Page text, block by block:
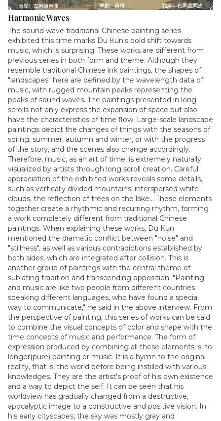
Harmonic Waves
The sound wave traditional Chinese painting series
exhibited this time marks Du Kun's bold shift towards
music, which is surprising. These works are different from
previous series in both form and theme. Although they
resemble traditional Chinese ink paintings, the shapes of
"landscapes" here are defined by the wavelength data of
music, with rugged mountain peaks representing the
peaks of sound waves. The paintings presented in long
scrolls not only express the expansion of space but also
have the characteristics of time flow. Large-scale landscape
paintings depict the changes of things with the seasons of
spring, summer, autumn and winter, or with the progress
of the story, and the scenes also change accordingly.
Therefore, music, as an art of time, is extremely naturally
visualized by artists through long scroll creation. Careful
appreciation of the exhibited works reveals some details,
such as vertically divided mountains, interspersed white
clouds, the reflection of trees on the lake... These elements
together create a rhythmic and recurring rhythm, forming
a work completely different from traditional Chinese
paintings. When explaining these works, Du Kun
mentioned the dramatic conflict between "noise" and
"stillness", as well as various contradictions established by
both sides, which are integrated after collision. This is
another group of paintings with the central theme of
sublating tradition and transcending opposition. "Painting
and music are like two people from different countries
speaking different languages, who have found a special
way to communicate," he said in the above interview. From
the perspective of painting, this series of works can be said
to combine the visual concepts of color and shape with the
time concepts of music and performance. The form of
expression produced by combining all these elements is no
longer(pure) painting or music. It is a hymn to the original
reality, that is, the world before being instilled with various
knowledges. They are the artist's proof of his own existence
and a way to depict the self. It can be seen that his
worldview has gradually changed from a destructive,
apocalyptic image to a constructive and positive vision. In
his early cityscapes, the sky was mostly gray and